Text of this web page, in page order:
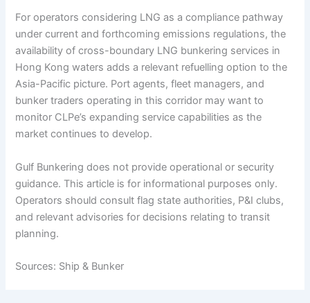
For operators considering LNG as a compliance pathway
under current and forthcoming emissions regulations, the
availability of cross-boundary LNG bunkering services in
Hong Kong waters adds a relevant refuelling option to the
Asia-Pacific picture. Port agents, fleet managers, and
bunker traders operating in this corridor may want to
monitor CLPe’s expanding service capabilities as the
market continues to develop.
Gulf Bunkering does not provide operational or security
guidance. This article is for informational purposes only.
Operators should consult flag state authorities, P&I clubs,
and relevant advisories for decisions relating to transit
planning.
Sources: Ship & Bunker